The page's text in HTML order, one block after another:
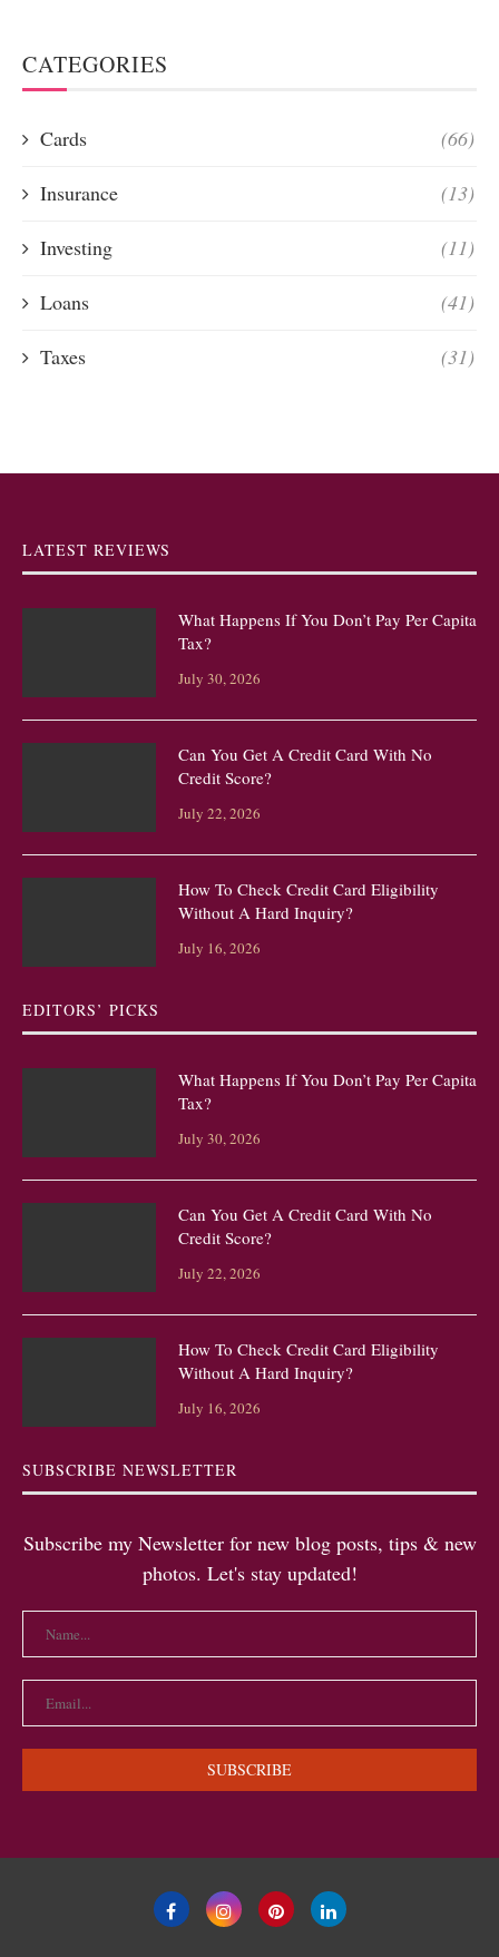
CATEGORIES
Cards (66)
Insurance (13)
Investing (11)
Loans (41)
Taxes (31)
LATEST REVIEWS
What Happens If You Don’t Pay Per Capita
Tax?
July 30, 2026
Can You Get A Credit Card With No
Credit Score?
July 22, 2026
How To Check Credit Card Eligibility
Without A Hard Inquiry?
July 16, 2026
EDITORS’ PICKS
What Happens If You Don’t Pay Per Capita
Tax?
July 30, 2026
Can You Get A Credit Card With No
Credit Score?
July 22, 2026
How To Check Credit Card Eligibility
Without A Hard Inquiry?
July 16, 2026
SUBSCRIBE NEWSLETTER
Subscribe my Newsletter for new blog posts, tips & new
photos. Let's stay updated!